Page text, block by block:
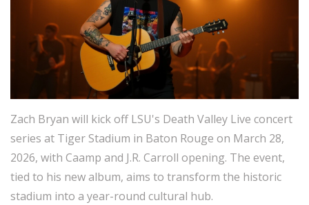
Zach Bryan will kick off LSU's Death Valley Live concert
series at Tiger Stadium in Baton Rouge on March 28,
2026, with Caamp and J.R. Carroll opening. The event,
tied to his new album, aims to transform the historic
stadium into a year-round cultural hub.